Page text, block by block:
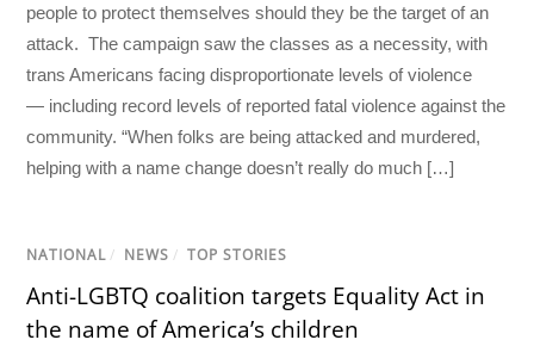
people to protect themselves should they be the target of an
attack. The campaign saw the classes as a necessity, with
trans Americans facing disproportionate levels of violence
— including record levels of reported fatal violence against the
community. “When folks are being attacked and murdered,
helping with a name change doesn’t really do much […]
NATIONAL / NEWS / TOP STORIES
Anti-LGBTQ coalition targets Equality Act in
the name of America’s children